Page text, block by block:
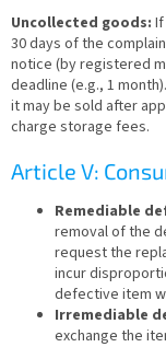
Uncollected goods:
30 days of the
notice (by registered
deadline (e.g., 1
it may be sold after
charge storage fees.
Article V:
Remediable
removal of the
request the
incur
defective item
Irremediable
exchange the